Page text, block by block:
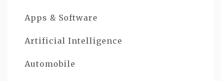
Apps & Software
Artificial Intelligence
Automobile